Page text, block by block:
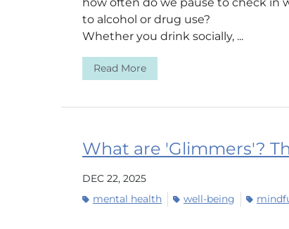
to alcohol or drug use?
Whether you drink socially, ...
Read More
What are 'Glimmers'?
DEC 22, 2025
mental health
well-being